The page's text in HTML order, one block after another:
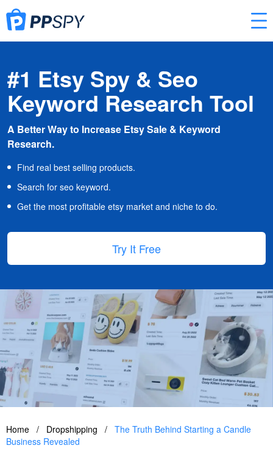
#1 Etsy Spy & Seo
Keyword Research Tool
A Better Way to Increase Etsy Sale & Keyword
Research.
Find real best selling products.
Search for seo keyword.
Get the most profitable etsy market and niche to do.
Try It Free
Home / Dropshipping / The Truth Behind Starting a Candle
Business Revealed